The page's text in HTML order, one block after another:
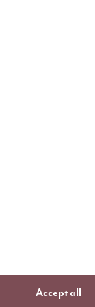
Accept all